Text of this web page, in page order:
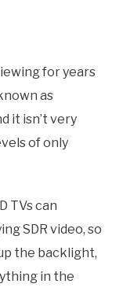
for years
as
it isn’t very
of only
TVs can
SDR video, so
the backlight,
in the